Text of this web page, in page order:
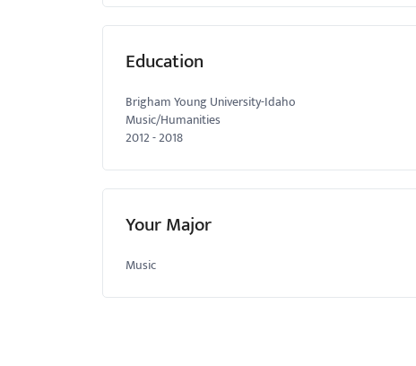
Education
Brigham Young University-Idaho
Music/Humanities
2012-2018
Your Major
Music